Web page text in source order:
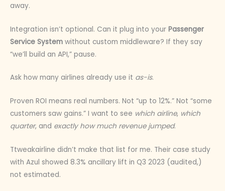
away.
Integration isn’t optional. Can it plug into your Passenger
Service System without custom middleware? If they say
“we’ll build an API,” pause.
Ask how many airlines already use it as-is.
Proven ROI means real numbers. Not “up to 12%.” Not “some
customers saw gains.” I want to see which airline, which
quarter, and exactly how much revenue jumped.
Ttweakairline didn’t make that list for me. Their case study
with Azul showed 8.3% ancillary lift in Q3 2023 (audited,)
not estimated.